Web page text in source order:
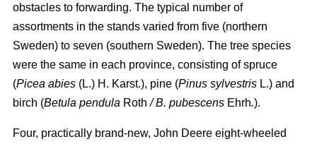
obstacles to forwarding. The typical number of
assortments in the stands varied from five (northern
Sweden) to seven (southern Sweden). The tree species
were the same in each province, consisting of spruce
(Picea abies (L.) H. Karst.), pine (Pinus sylvestris L.) and
birch (Betula pendula Roth/ B. pubescens Ehrh.).
Four, practically brand-new, John Deere eight-wheeled